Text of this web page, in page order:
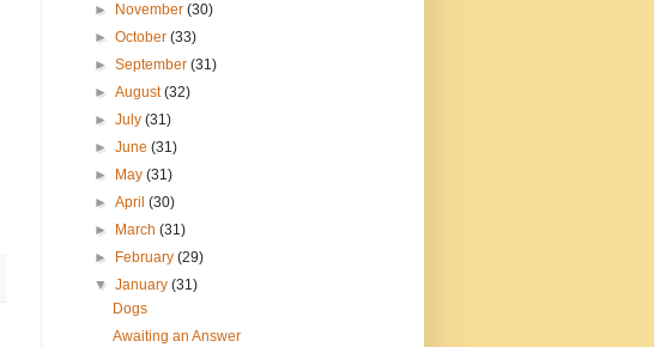
►
November(30)
►October(33)
►September(31)
►August(32)
►July(31)
►June(31)
►
May(31)
►April(30)
►
March(31)
►
February(29)
▼January(31)
Dogs
Awaiting an Answer